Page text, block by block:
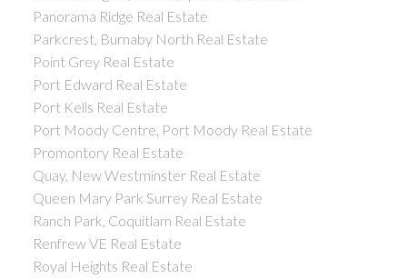
Panorama Ridge Real Estate
Parkcrest, Burnaby North Real Estate
Point Grey Real Estate
Port Edward Real Estate
Port Kells Real Estate
Port Moody Centre, Port Moody Real Estate
Promontory Real Estate
Quay, New Westminster Real Estate
Queen Mary Park Surrey Real Estate
Ranch Park, Coquitlam Real Estate
Renfrew VE Real Estate
Royal Heights Real Estate